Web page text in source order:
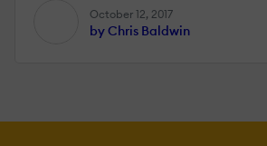
October 12, 2017
by Chris Baldwin